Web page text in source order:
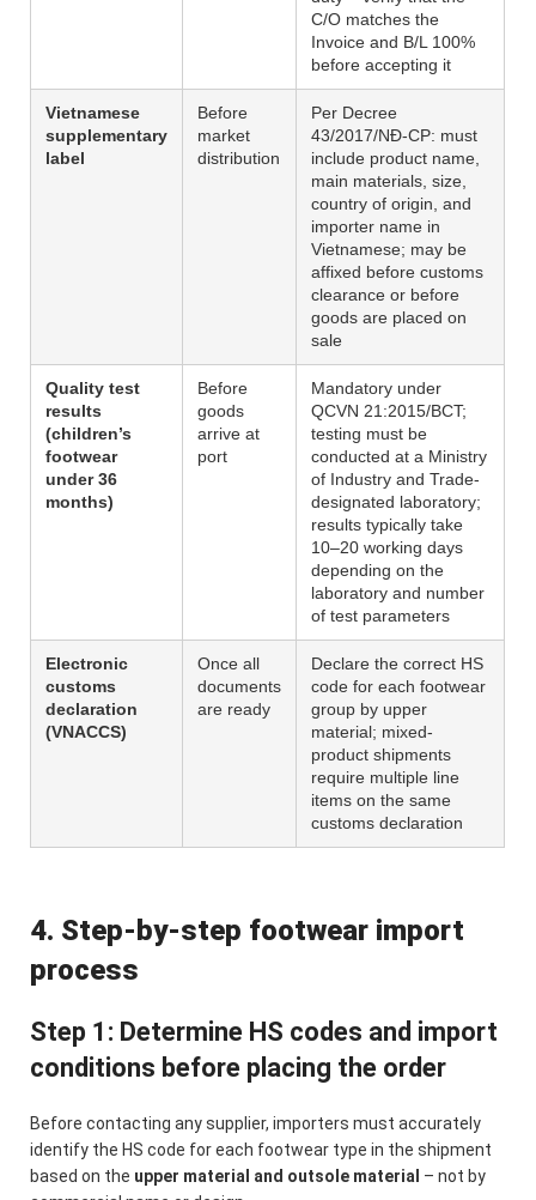
C/O matches the
Invoice and B/L 100%
before accepting it
Vietnamese
supplementary
label
Before
market
distribution
Per Decree
43/2017/NĐ-CP: must
include product name,
main materials, size,
country of origin, and
importer name in
Vietnamese; may be
affixed before customs
clearance or before
goods are placed on
sale
Quality test
results
(children’s
footwear
under 36
months)
Before
goods
arrive at
port
Mandatory under
QCVN 21:2015/BCT;
testing must be
conducted at a Ministry
of Industry and Trade-
designated laboratory;
results typically take
10–20 working days
depending on the
laboratory and number
of test parameters
Electronic
customs
declaration
(VNACCS)
Once all
documents
are ready
Declare the correct HS
code for each footwear
group by upper
material; mixed-
product shipments
require multiple line
items on the same
customs declaration
4. Step-by-step footwear import
process
Step 1: Determine HS codes and import
conditions before placing the order
Before contacting any supplier, importers must accurately
identify the HS code for each footwear type in the shipment
based on the upper material and outsole material – not by